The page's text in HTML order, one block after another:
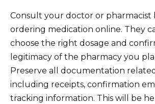
Consult your doctor or pharmacist
ordering medication online. They
choose the right dosage and
legitimacy of the pharmacy you
Preserve all documentation
including receipts, confirmation
tracking information. This will be